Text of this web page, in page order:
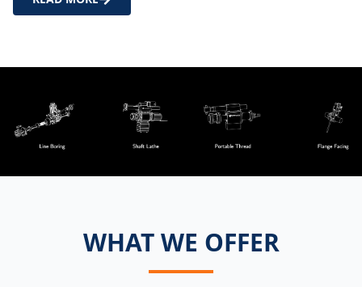
WHAT WE OFFER